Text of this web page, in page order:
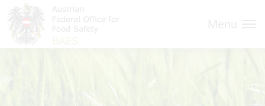
Inhalt ( Accesskey 0)
Hauptnavigation ( Accesskey